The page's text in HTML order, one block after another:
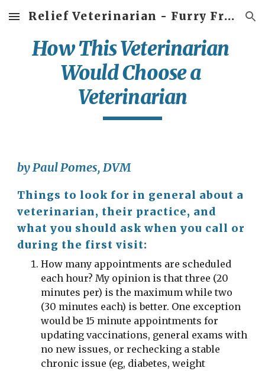
Skip to main content Skip to navigation
Relief Veterinarian - Furry Friends Veterinary Service
How This Veterinarian
Would Choose a
Veterinarian
by Paul Pomes, DVM
Things to look for in general about a
veterinarian, their practice, and
what you should ask when you call or
during the first visit:
How many appointments are scheduled
each hour? My opinion is that three (20
minutes per) is the maximum while two
(30 minutes each) is better. One exception
would be 15 minute appointments for
updating vaccinations, general exams with
no new issues, or rechecking a stable
chronic issue (eg, diabetes, weight